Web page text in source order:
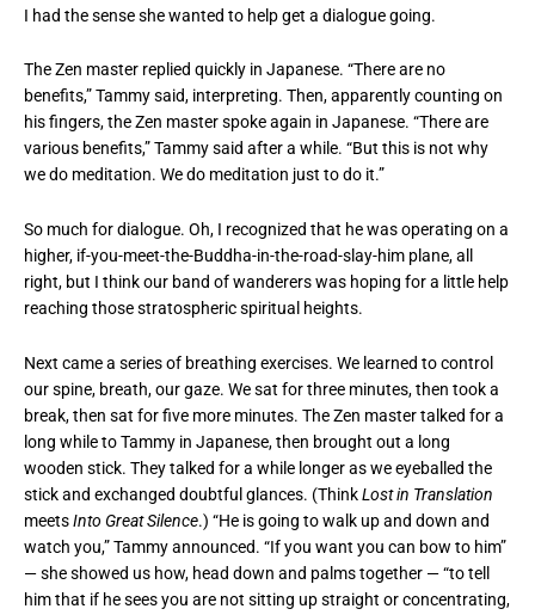
I had the sense she wanted to help get a dialogue going.
The Zen master replied quickly in Japanese. “There are no
benefits,” Tammy said, interpreting. Then, apparently counting on
his fingers, the Zen master spoke again in Japanese. “There are
various benefits,” Tammy said after a while. “But this is not why
we do meditation. We do meditation just to do it.”
So much for dialogue. Oh, I recognized that he was operating on a
higher, if-you-meet-the-Buddha-in-the-road-slay-him plane, all
right, but I think our band of wanderers was hoping for a little help
reaching those stratospheric spiritual heights.
Next came a series of breathing exercises. We learned to control
our spine, breath, our gaze. We sat for three minutes, then took a
break, then sat for five more minutes. The Zen master talked for a
long while to Tammy in Japanese, then brought out a long
wooden stick. They talked for a while longer as we eyeballed the
stick and exchanged doubtful glances. (ThinkLost in Translation
meetsInto Great Silence.) “He is going to walk up and down and
watch you,” Tammy announced. “If you want you can bow to him”
— she showed us how, head down and palms together — “to tell
him that if he sees you are not sitting up straight or concentrating,